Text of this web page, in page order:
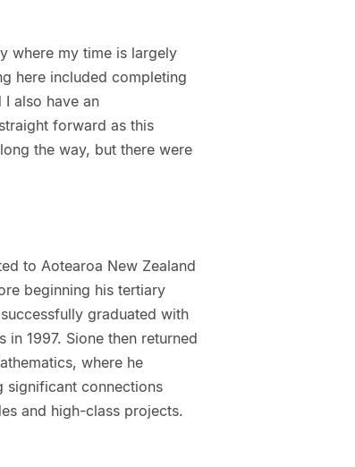
where my time is largely
here included completing
also have an
forward as this
the way, but there were
to Aotearoa New Zealand
beginning his tertiary
graduated with
in 1997. Sione then returned
where he
significant connections
and high-class projects.